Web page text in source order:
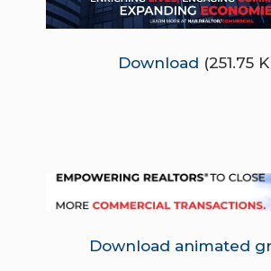
Download (251.75
Download animated